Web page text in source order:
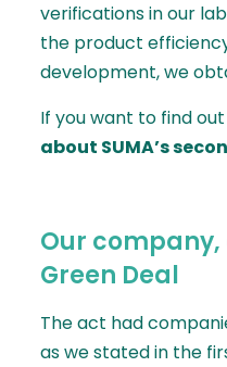
verifications in our
the product
development, we
If you want to find out
about SUMA’s
Our
Green Deal
The act had
as we stated in the